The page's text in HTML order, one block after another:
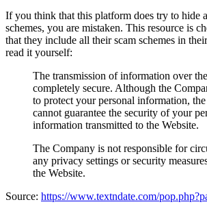
If you think that this platform does try to hide
schemes, you are mistaken. This resource is
that they include all their scam schemes in
read it yourself:
The transmission of information over
completely secure. Although the
to protect your personal information,
cannot guarantee the security of your
information transmitted to the Website.
The Company is not responsible for
any privacy settings or security
the Website.
Source: https://www.textndate.com/